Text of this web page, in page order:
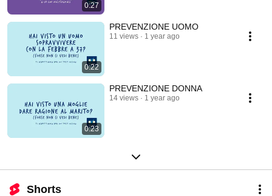
0:27
0:22
PREVENZIONE UOMO
11 views 1 year ago
0:23
PREVENZIONE DONNA
14 views 1 year ago
Shorts